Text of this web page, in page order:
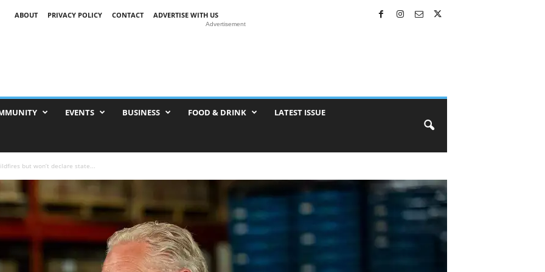
ABOUT PRIVACY POLICY CONTACT
ADVERTISE WITH US
Advertisement
EVENTS BUSINESS FOOD & DRINK LATEST ISSUE
but won’t declare state...